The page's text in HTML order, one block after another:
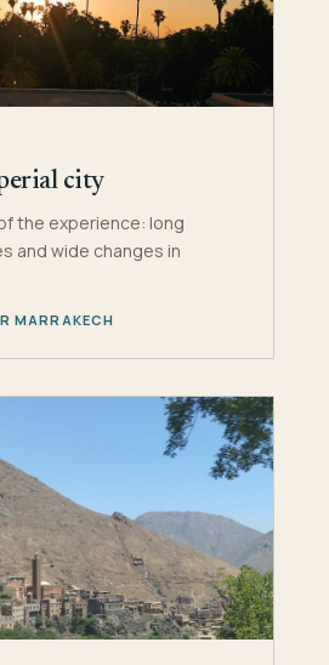
city
the experience: long
and wide changes in
MARRAKECH